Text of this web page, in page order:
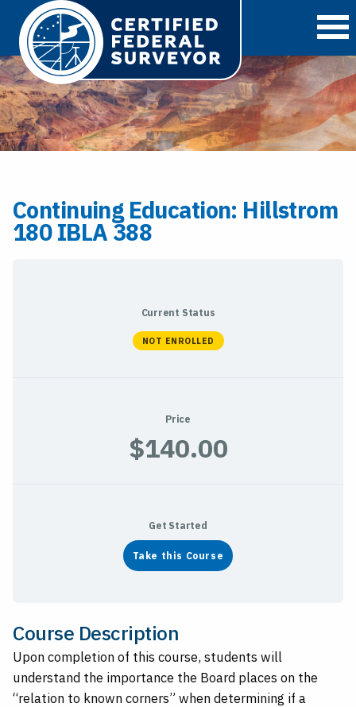
Continuing Education: Hillstrom
180 IBLA 388
Current Status
NOT ENROLLED
Price
$140.00
Get Started
Take this Course
Course Description
Upon completion of this course, students will
understand the importance the Board places on the
“relation to known corners” when determining if a